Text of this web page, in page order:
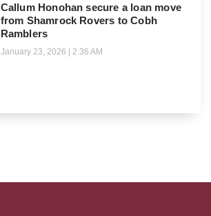
Callum Honohan secure a loan move
from Shamrock Rovers to Cobh
Ramblers
January 23, 2026 2:36 AM